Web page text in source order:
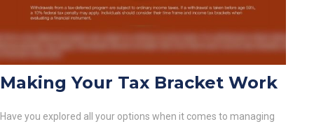
Making Your Tax Bracket Work
Have you explored all your options when it comes to managing